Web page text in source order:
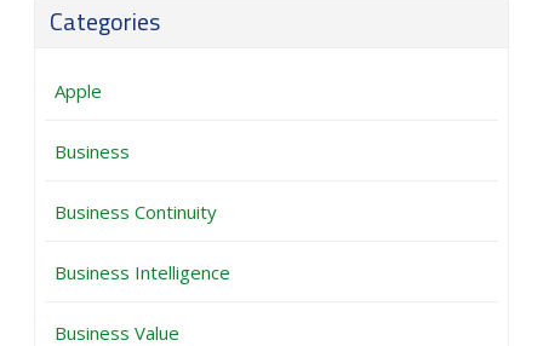
Categories
Apple
Business
Business Continuity
Business Intelligence
Business Value